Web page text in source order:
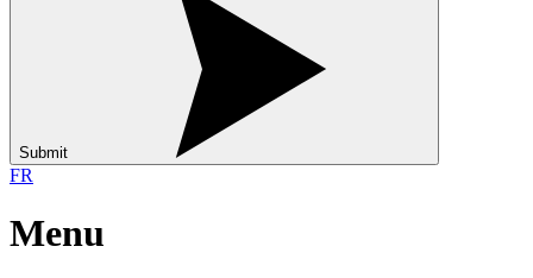
Submit
FR
Menu